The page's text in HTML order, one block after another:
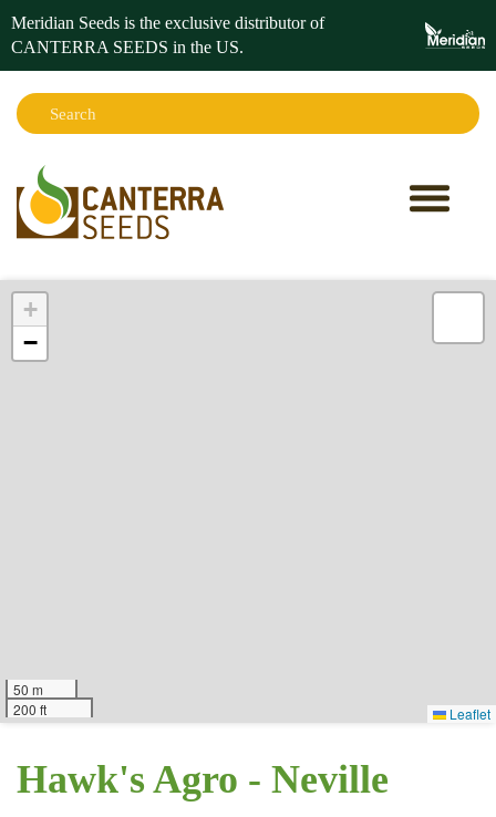
Meridian Seeds is the exclusive distributor of
CANTERRA SEEDS in the US.
Search:
+
−
50 m
200 ft
Leaflet
Hawk's Agro - Neville